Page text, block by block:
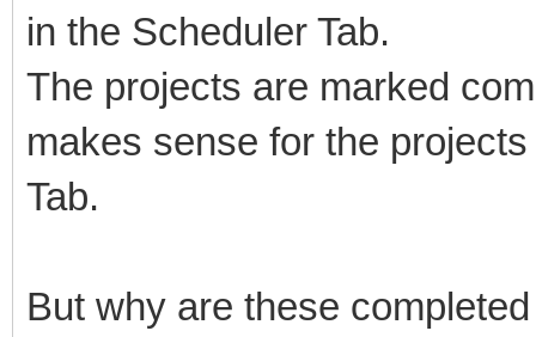
in the Scheduler Tab.
The projects are marked
makes sense for the
Tab.
But why are these